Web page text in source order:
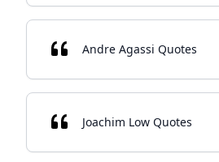
Andre Agassi Quotes
Joachim Low Quotes